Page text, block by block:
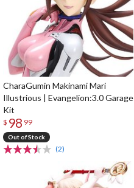
CharaGumin Makinami Mari
Illustrious | Evangelion:3.0 Garage
Kit
$ 98 99
Out of Stock
(2)